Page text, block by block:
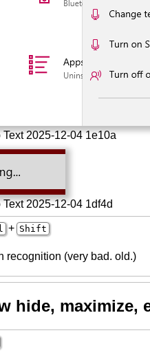
2025-12-04 1e10a
2025-12-04 1df4d
+ Shift
recognition (very bad. old.)
hide, maximize,